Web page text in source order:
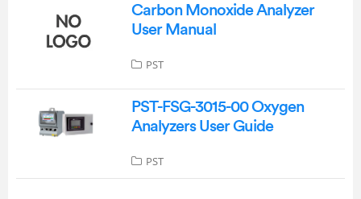
Carbon Monoxide Analyzer
User Manual
PST
PST-FSG-3015-00 Oxygen
Analyzers User Guide
PST